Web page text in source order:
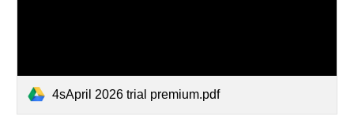
4sApril 2026 trial premium.pdf